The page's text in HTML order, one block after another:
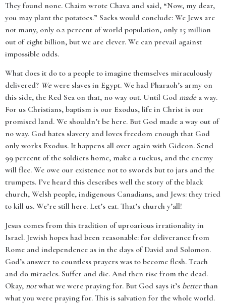
They found none. Chaim wrote Chava and said, “Now, my dear,
you may plant the potatoes.” Sacks would conclude: We Jews are
not many, only 0.2 percent of world population, only 15 million
out of eight billion, but we are clever. We can prevail against
impossible odds.
What does it do to a people to imagine themselves miraculously
delivered? Wewere slaves in Egypt. We had Pharaoh’s army on
this side, the Red Sea on that, no way out. Until God madea way.
For us Christians, baptism is our Exodus, life in Christ is our
promised land. We shouldn’t be here. But God made a way out of
no way. God hates slavery and loves freedom enough that God
only works Exodus. It happens all over again with Gideon. Send
99 percent of the soldiers home, make a ruckus, and the enemy
will flee. We owe our existence not to swords but to jars and the
trumpets. I’ve heard this describes well the story of the black
church, Welsh people, indigenous Canadians, and Jews: they tried
to kill us. We’re still here. Let’s eat. That’s church y’all!
Jesus comes from this tradition of uproarious irrationality in
Israel. Jewish hopes had been reasonable: for deliverance from
Rome and independence as in the days of David and Solomon.
God’s answer to countless prayers was to become flesh. Teach
and do miracles. Suffer and die. And then rise from the dead.
Okay, notwhat we were praying for. But God says it’s betterthan
what you were praying for. This is salvation for the whole world.